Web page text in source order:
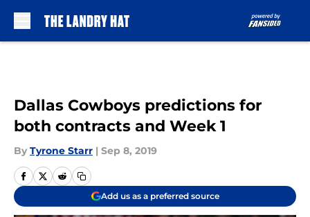
Dallas Cowboys predictions for
both contracts and Week 1
By Tyrone Starr | Sep 8, 2019
Add us as a preferred source